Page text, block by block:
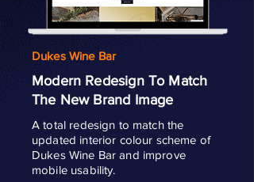
Dukes Wine Bar
Modern Redesign To Match
The New Brand Image
A total redesign to match the
updated interior colour scheme of
Dukes Wine Bar and improve
mobile usability.